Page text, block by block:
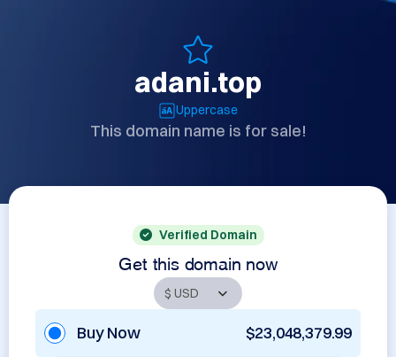
adani.top
Uppercase
This domain name is for sale!
Verified Domain
Get this domain now
Buy Now $23,048,379.99